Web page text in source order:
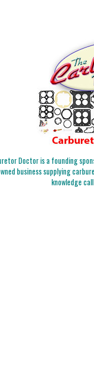
Doctor is a founding
business supplying
knowledge